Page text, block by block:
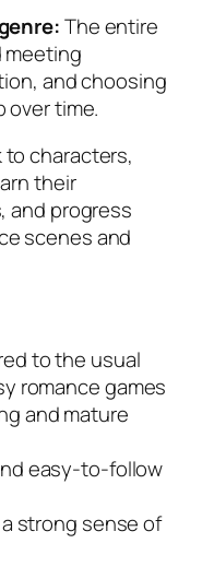
The entire
meeting
and choosing
over time.
to characters,
their
and progress
scenes and
to the usual
romance games
and mature
easy-to-follow
strong sense of